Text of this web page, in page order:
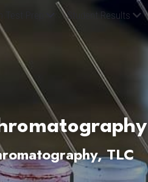
Test Prep
Student Results
TLC